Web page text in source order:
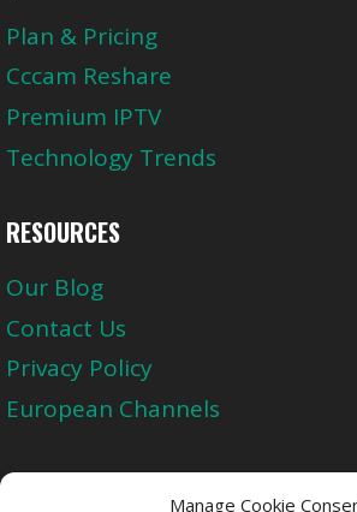
Manage Cookie
Plan & Pricing
Cccam Reshare
Premium IPTV
Technology Trends
RESOURCES
Our Blog
Contact Us
Privacy Policy
European Channels